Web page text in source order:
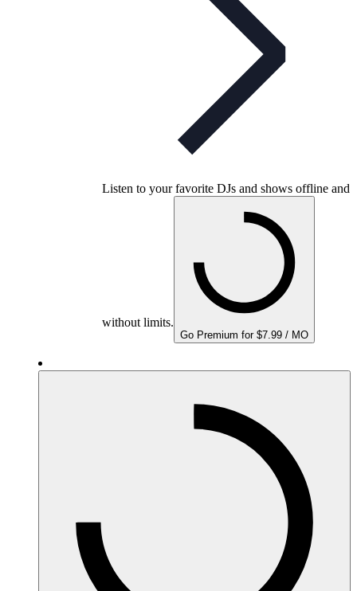
Listen to your favorite DJs and shows offline and
without limits.
Go Premium for $7.99 / MO